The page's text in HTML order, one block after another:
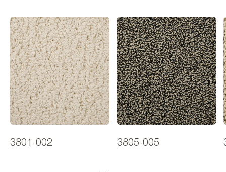
3801-002 3805-005